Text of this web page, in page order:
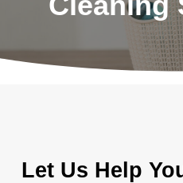
Let Us Help